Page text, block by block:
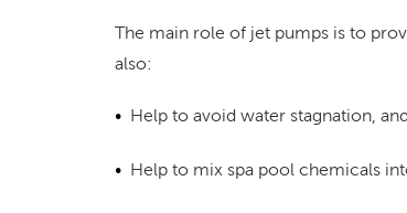
The main role of jet pumps is to
also:
Help to avoid water stagnation,
Help to mix spa pool chemicals